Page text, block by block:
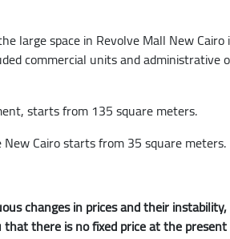
large space in Revolve Mall New
commercial units and
starts from 135 square meters.
Cairo starts from 35 square meters.
changes in prices and their
there is no fixed price at the